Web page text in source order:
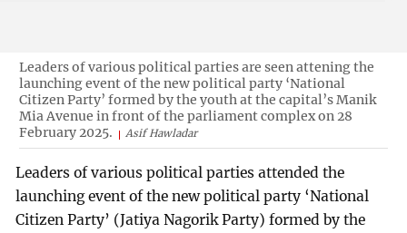
Leaders of various political parties are seen attening the
launching event of the new political party ‘National
Citizen Party’ formed by the youth at the capital’s Manik
Mia Avenue in front of the parliament complex on 28
February 2025.
Asif Hawladar
Leaders of various political parties attended the
launching event of the new political party ‘National
Citizen Party’ (Jatiya Nagorik Party) formed by the